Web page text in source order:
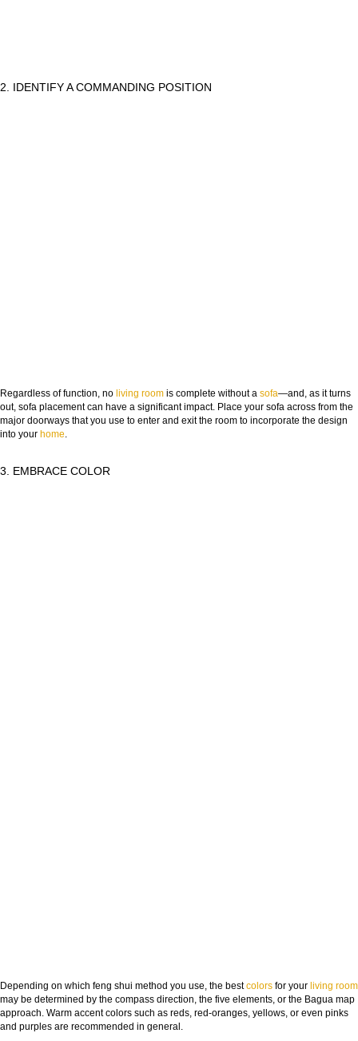
2. IDENTIFY A COMMANDING POSITION
Regardless of function, no living room is complete without a sofa—and, as it turns
out, sofa placement can have a significant impact. Place your sofa across from the
major doorways that you use to enter and exit the room to incorporate the design
into your home
3. EMBRACE COLOR
Depending on which feng shui method you use, the bestcolors for your living room
may be determined by the compass direction, the five elements, or the Bagua map
approach. Warm accent colors such as reds, red-oranges, yellows, or even pinks
and purples are recommended in general.